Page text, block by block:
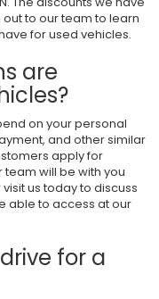
to our team to learn
for used vehicles.
are
on your personal
and other similar
apply for
will be with you
us today to discuss
able to access at our
for a